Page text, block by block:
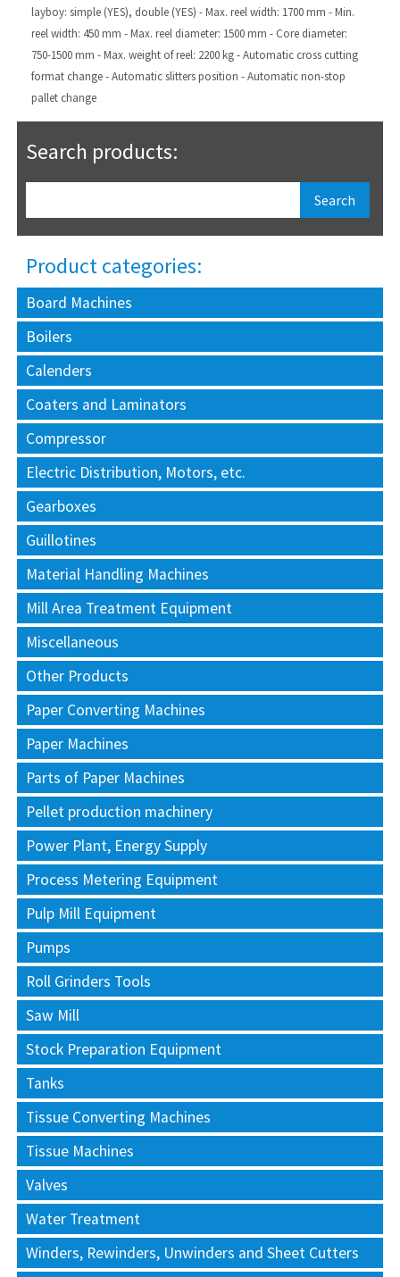
layboy: simple (YES), double (YES) - Max. reel width: 1700 mm - Min.
reel width: 450 mm - Max. reel diameter: 1500 mm - Core diameter:
750-1500 mm - Max. weight of reel: 2200 kg- Automatic cross cutting
format change- Automatic slitters position - Automatic non-stop
pallet change
Search products:
Product categories:
Board Machines
Boilers
Calenders
Coaters and Laminators
Compressor
Electric Distribution, Motors, etc.
Gearboxes
Guillotines
Material Handling Machines
Mill Area Treatment Equipment
Miscellaneous
Other Products
Paper Converting Machines
Paper Machines
Parts of Paper Machines
Pellet production machinery
Power Plant, Energy Supply
Process Metering Equipment
Pulp Mill Equipment
Pumps
Roll Grinders Tools
Saw Mill
Stock Preparation Equipment
Tanks
Tissue Converting Machines
Tissue Machines
Valves
Water Treatment
Winders, Rewinders, Unwinders and Sheet Cutters